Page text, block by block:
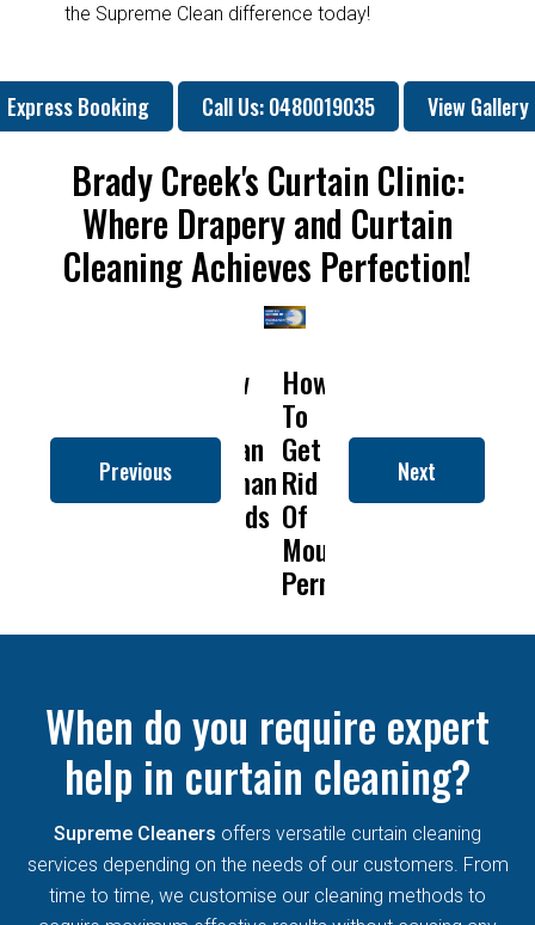
the Supreme Clean difference today!
Express Booking Call Us: 0480019035 View Gallery
Brady Creek's Curtain Clinic:
Where Drapery and Curtain
Cleaning Achieves Perfection!
Previous
How
Clean
Roman
Blinds
How
To
Get
Rid
Of
Mould
Permanently?
Drapery
Cleaning
So Mold
Next
When do you require expert
help in curtain cleaning?
Supreme Cleaners offers versatile curtain cleaning
services depending on the needs of our customers. From
time to time, we customise our cleaning methods to